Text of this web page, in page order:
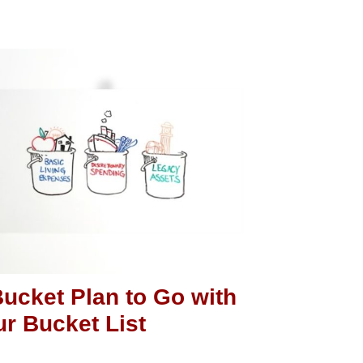
Plan to Go with
Bucket List